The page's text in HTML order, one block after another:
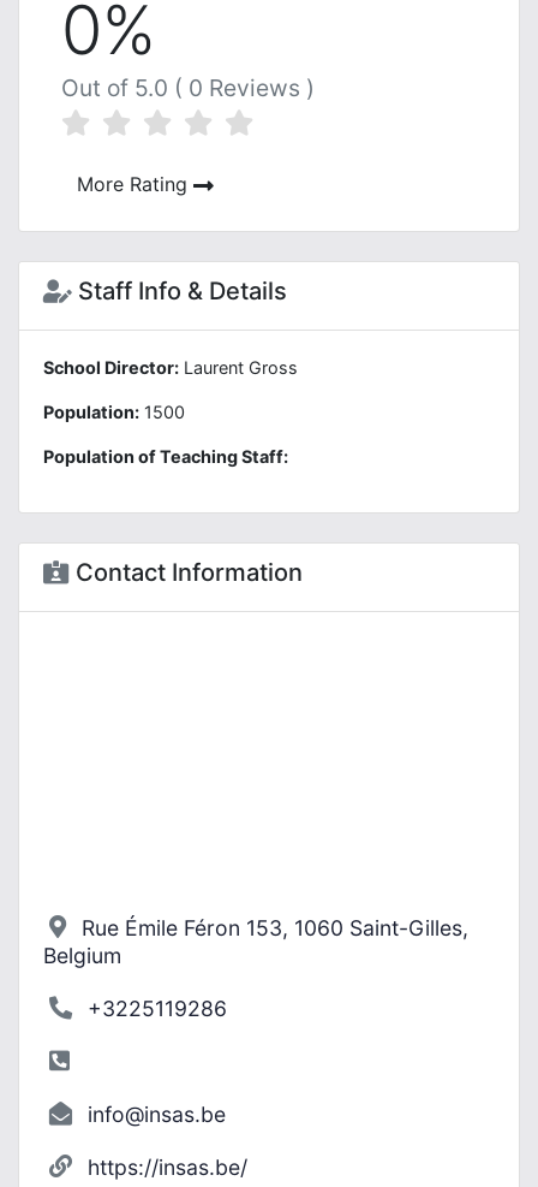
0%
Out of 5.0 ( 0 Reviews )
More Rating
Staff Info & Details
School Director: Laurent Gross
Population: 1500
Population of Teaching Staff:
Contact Information
Rue Émile Féron 153, 1060 Saint-Gilles,
Belgium
+3225119286
info@insas.be
https://insas.be/